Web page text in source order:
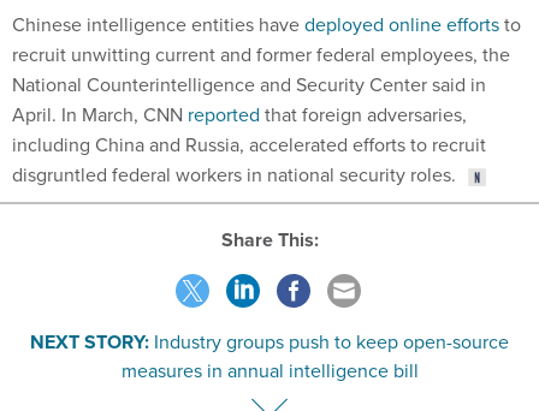
Chinese intelligence entities havedeployed online effortsto
recruit unwitting current and former federal employees, the
National Counterintelligence and Security Center said in
April. In March, CNN reported that foreign adversaries,
including China and Russia, accelerated efforts to recruit
disgruntled federal workers in national security roles.
Share This:
NEXT STORY: Industry groups push to keep open-source
measures in annual intelligence bill